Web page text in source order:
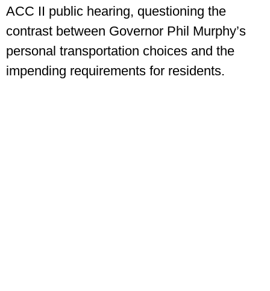
ACC II public hearing, questioning the
contrast between Governor Phil Murphy’s
personal transportation choices and the
impending requirements for residents.